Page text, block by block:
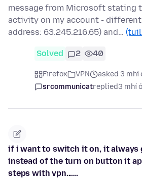
message from Microsoft stating
activity on my account - different
address: 63.245.216.65) and…
Solved 2 40
Firefox VPN
asked 3 mhí
srcommunicatreplied3 mhí
if i want to switch it on, it always
instead of the turn on button it
steps with vpn......